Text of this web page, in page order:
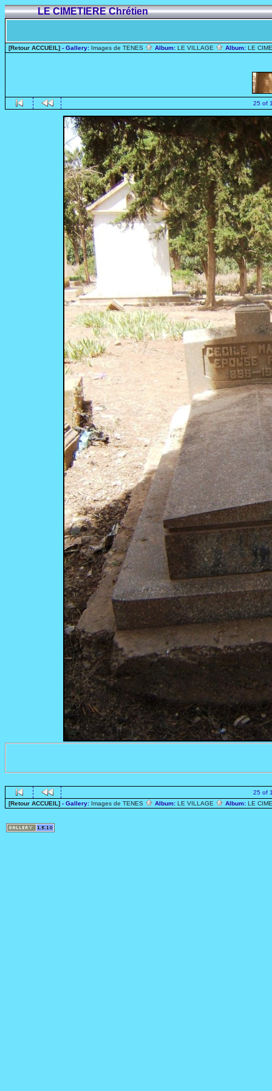
LE CIMETIERE Chrétien
[Retour ACCUEIL] - Gallery: Images de TENES Album: LE VILLAGE Album: LE
25 of
25 of
[Retour ACCUEIL] - Gallery: Images de TENES Album: LE VILLAGE Album: LE